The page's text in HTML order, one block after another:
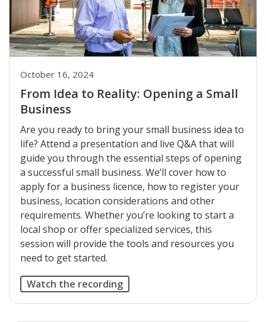
From Idea to Reality: Opening a Small
Business
October 16, 2024
Are you ready to bring your small business idea to
life? Attend a presentation and live Q&A that will
guide you through the essential steps of opening
a successful small business. We’ll cover how to
apply for a business licence, how to register your
business, location considerations and other
requirements. Whether you’re looking to start a
local shop or offer specialized services, this
session will provide the tools and resources you
need to get started.
Watch the recording